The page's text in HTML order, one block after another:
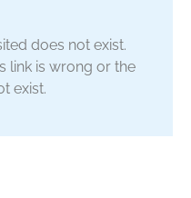
does not exist.
link is wrong or the
exist.